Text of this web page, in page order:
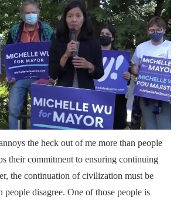
the heck out of me more than people
their commitment to ensuring continuing
the continuation of civilization must be
people disagree. One of those people is